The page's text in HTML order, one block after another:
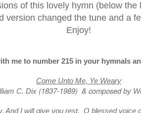
of this lovely hymn (below
version changed the tune and a
Enjoy!
me to number 215 in your hymnals
Come Unto Me, Ye Weary
C. Dix (1837-1989) & composed by
And I will give you rest. O blessed voice